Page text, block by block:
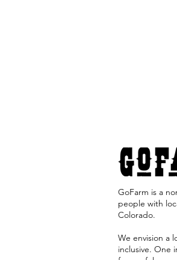
GoFarm is a
people with
Colorado. ​
We envision a
inclusive. One